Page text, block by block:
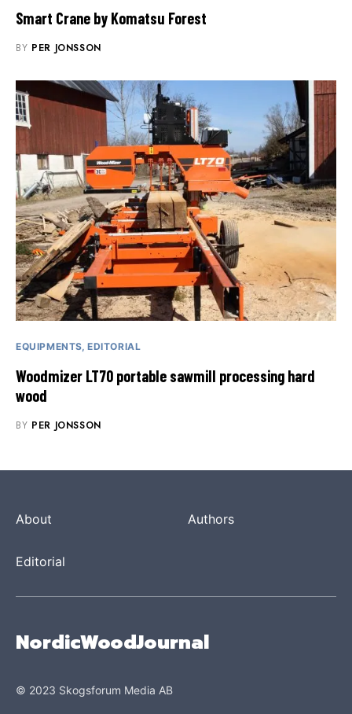
Smart Crane by Komatsu Forest
BY PER JONSSON
EQUIPMENTS EDITORIAL
Woodmizer LT70 portable sawmill processing hard
wood
BY PER JONSSON
About Authors
Editorial
NordicWoodJournal
© 2023 Skogsforum Media AB